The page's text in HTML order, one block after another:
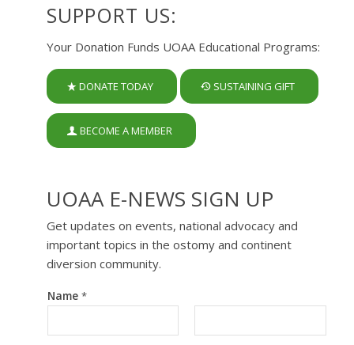
SUPPORT US:
Your Donation Funds UOAA Educational Programs:
DONATE TODAY SUSTAINING GIFT
BECOME A MEMBER
UOAA E-NEWS SIGN UP
Get updates on events, national advocacy and
important topics in the ostomy and continent
diversion community.
Name *